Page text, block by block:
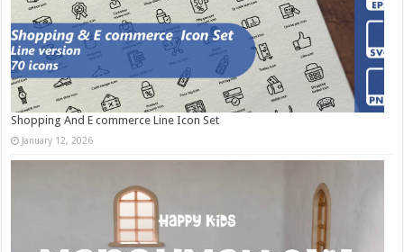
Shopping And E commerce Line Icon Set
January 12, 2026